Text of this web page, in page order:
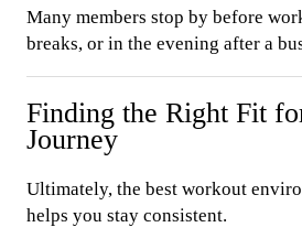
Many members stop by before
breaks, or in the evening after a
Finding the Right Fit
Journey
Ultimately, the best workout
helps you stay consistent.